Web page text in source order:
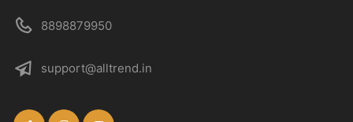
8898879950
support@alltrend.in